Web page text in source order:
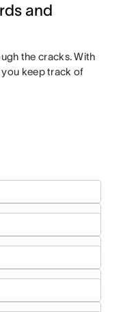
and
the cracks. With
keep track of